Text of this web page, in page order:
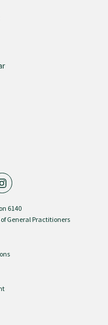
6140
General Practitioners